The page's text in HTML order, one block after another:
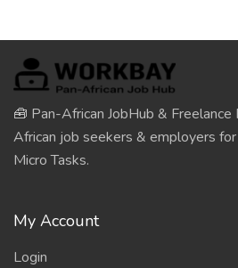
🧰 Pan-African JobHub &
African job seekers & employers
Micro Tasks.
My Account
Login